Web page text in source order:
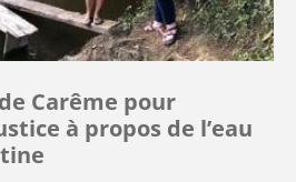
Carême pour
à propos de l’eau